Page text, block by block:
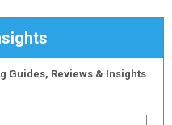
Guides, Reviews & Insights